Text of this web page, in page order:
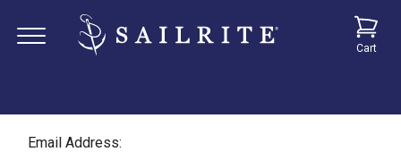
Cart
Email Address: